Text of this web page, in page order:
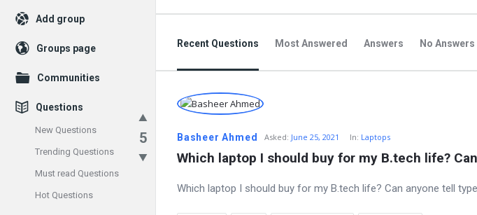
Recent Questions Most Answered Answers No Answers
5 Basheer Ahmed Asked: June 25, 2021 In: Laptops
Which laptop I should buy for my B.tech life?
Which laptop I should buy for my B.tech life? Can anyone tell
Add group
Groups page
Communities
Questions
New Questions
Trending Questions
Must read Questions
Hot Questions